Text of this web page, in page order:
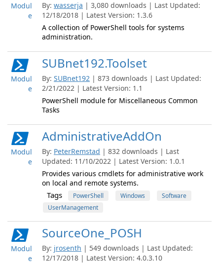
Modul
e
By: wasserja | 3,080 downloads | Last Updated:
12/18/2018 | Latest Version: 1.3.6
A collection of PowerShell tools for systems
administration.
Modul
e
SUBnet192.Toolset
By: SUBnet192 | 873 downloads | Last Updated:
2/21/2022 | Latest Version: 1.1
PowerShell module for Miscellaneous Common
Tasks
Modul
e
AdministrativeAddOn
By: PeterRemstad | 832 downloads | Last
Updated: 11/10/2022 | Latest Version: 1.0.1
Provides various cmdlets for administrative work
on local and remote systems.
Tags PowerShell Windows
Software
UserManagement
Modul
e
SourceOne_POSH
By: jrosenth | 549 downloads | Last Updated:
12/17/2018 | Latest Version: 4.0.3.10